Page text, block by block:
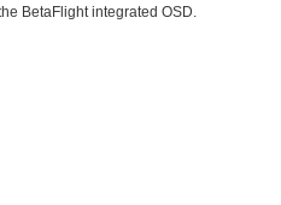
BetaFlight integrated OSD.